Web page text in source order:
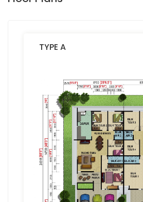
TYPE A